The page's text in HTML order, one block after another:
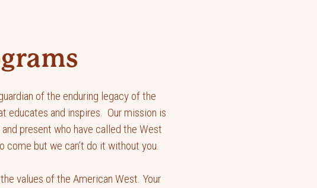
of the enduring legacy of the
educates and inspires. Our mission is
present who have called the West
but we can’t do it without you.
values of the American West. Your